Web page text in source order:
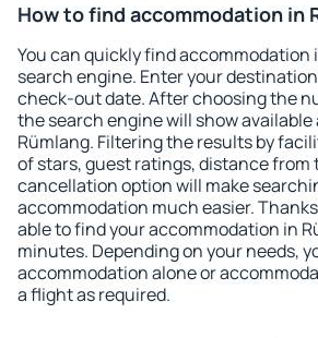
How to find accommodation in
You can quickly find accommodation
search engine. Enter your
check-out date. After choosing the
the search engine will show
Rümlang. Filtering the results by
of stars, guest ratings, distance from
cancellation option will make
accommodation much easier.
able to find your accommodation in
minutes. Depending on your needs,
accommodation alone or
a flight as required.